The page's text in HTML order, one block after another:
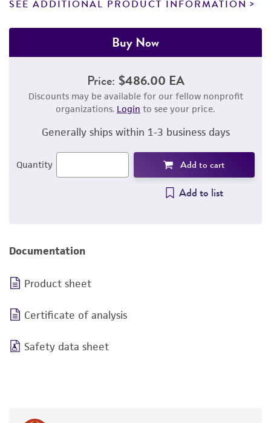
SEE ADDITIONAL PRODUCT INFORMATION
Buy Now
Price: $486.00 EA
Discounts may be available for our fellow nonprofit
organizations. Login to see your price.
Generally ships within 1-3 business days
Quantity Add to cart
Add to list
Documentation
Product sheet
Certificate of analysis
Safety data sheet